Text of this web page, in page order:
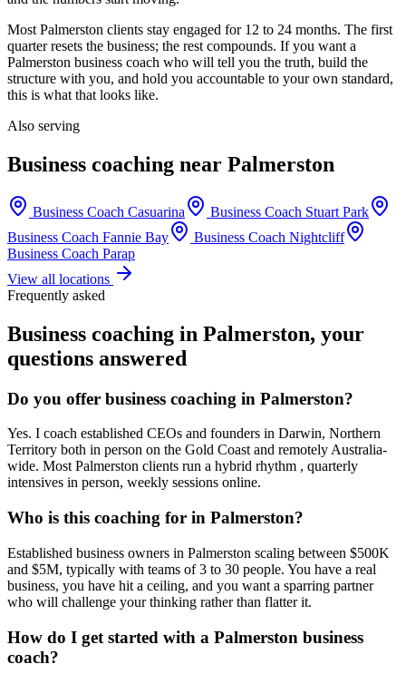
Most Palmerston clients stay engaged for 12 to 24 months. The first
quarter resets the business; the rest compounds. If you want a
Palmerston business coach who will tell you the truth, build the
structure with you, and hold you accountable to your own standard,
this is what that looks like.
Also serving
Business coaching near Palmerston
Business Coach Casuarina Business Coach Stuart Park
Business Coach Fannie Bay Business Coach Nightcliff
Business Coach Parap
View all locations
Frequently asked
Business coaching in Palmerston, your
questions answered
Do you offer business coaching in Palmerston?
Yes. I coach established CEOs and founders in Darwin, Northern
Territory both in person on the Gold Coast and remotely Australia-
wide. MostPalmerston clients run a hybrid rhythm , quarterly
intensives in person, weekly sessions online.
Who is this coaching for in Palmerston?
Established business owners in Palmerston scaling between $500K
and $5M, typically with teams of 3 to 30 people. You have a real
business, you have hit a ceiling, and you want a sparring partner
who will challenge your thinking rather than flatter it.
How do I get started with a Palmerston business
coach?